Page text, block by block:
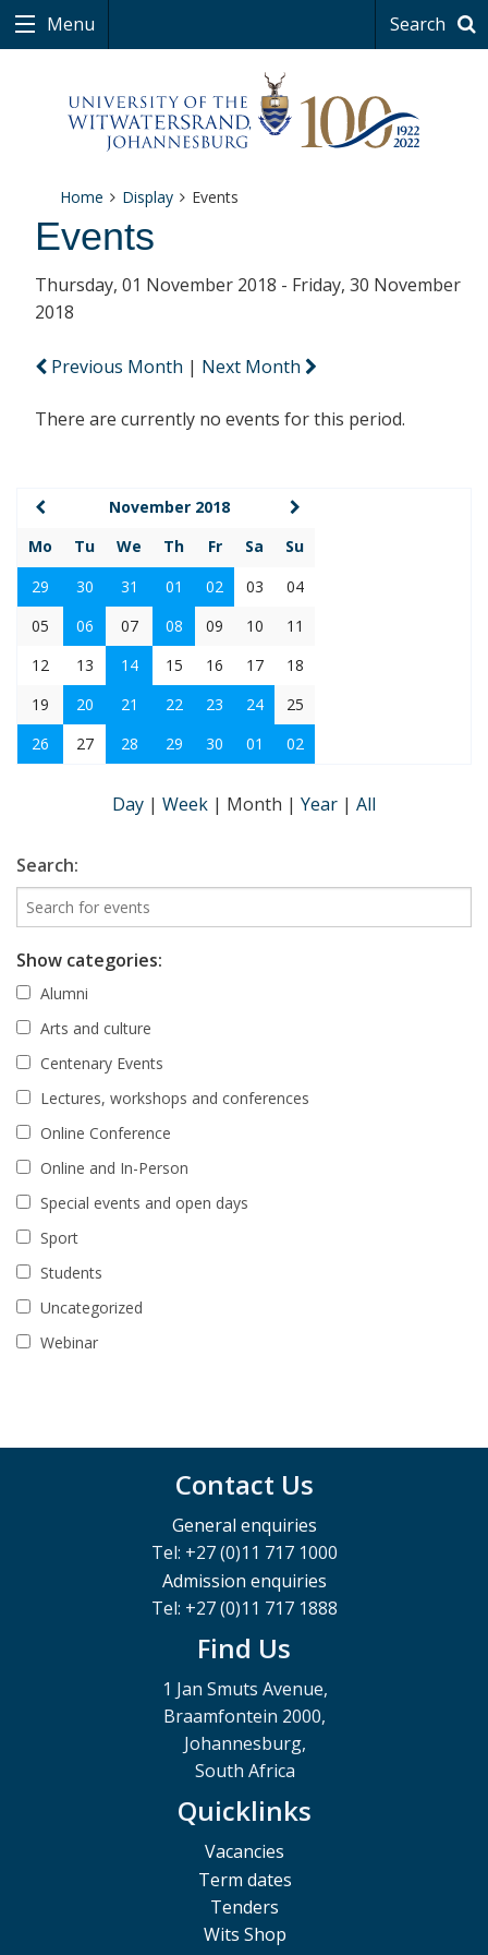
Menu Search
Home Display Events
Events
Thursday, 01 November 2018 - Friday, 30 November
2018
Previous Month | Next Month
There are currently no events for this period.
November 2018
Mo
Tu We Th Fr Sa
Su
29
30 31 01 02 03
04
05
06 07 08 09 10
11
12
13 14 15 16 17
18
19
20 21 22 23 24
25
26
27 28 29 30 01 02
Day | Week | Month | Year | All
Search:
Show categories:
Alumni
Arts and culture
Centenary Events
Lectures, workshops and conferences
Online Conference
Online and In-Person
Special events and open days
Sport
Students
Uncategorized
Webinar
Contact Us
General enquiries
Tel: +27 (0)11 717 1000
Admission enquiries
Tel: +27 (0)11 717 1888
Find Us
1 Jan Smuts Avenue,
Braamfontein 2000,
Johannesburg,
South Africa
Quicklinks
Vacancies
Term dates
Tenders
Wits Shop